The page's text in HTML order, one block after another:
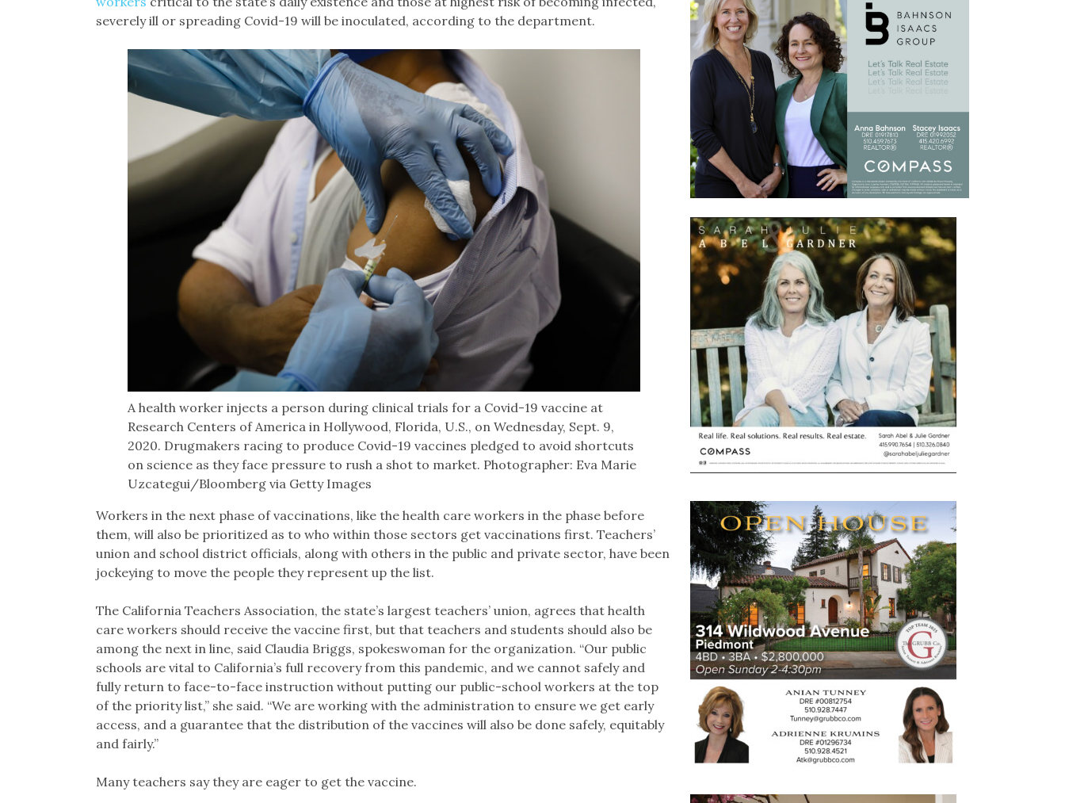
severely ill or spreading Covid-19 will be inoculated, according to the department.
A health worker injects a person during clinical trials for a Covid-19 vaccine at
Research Centers of America in Hollywood, Florida, U.S., on Wednesday, Sept. 9,
2020. Drugmakers racing to produce Covid-19 vaccines pledged to avoid shortcuts
on science as they face pressure to rush a shot to market. Photographer: Eva Marie
Uzcategui/Bloomberg via Getty Images
Workers in the next phase of vaccinations, like the health care workers in the phase before
them, will also be prioritized as to who within those sectors get vaccinations first. Teachers’
union and school district officials, along with others in the public and private sector, have been
jockeying to move the people they represent up the list.
The California Teachers Association, the state’s largest teachers’ union, agrees that health
care workers should receive the vaccine first, but that teachers and students should also be
among the next in line, said Claudia Briggs, spokeswoman for the organization. “Our public
schools are vital to California’s full recovery from this pandemic, and we cannot safely and
fully return to face-to-face instruction without putting our public-school workers at the top
of the priority list,” she said. “We are working with the administration to ensure we get early
access, and a guarantee that the distribution of the vaccines will also be done safely, equitably
and fairly.”
Many teachers say they are eager to get the vaccine.